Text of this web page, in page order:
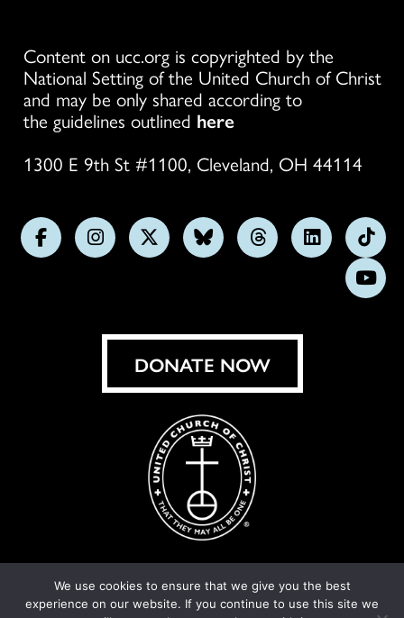
Content on ucc.org is copyrighted by the
National Setting of the United Church of Christ
and may be only shared according to
the guidelines outlined here
1300 E 9th St #1100, Cleveland, OH 44114
FollowFollowFollowFollowFollowFollow
us
on
DONATE NOW
© United Church of Christ 2026. Privacy Policy.
We use cookies to ensure that we give you the best
experience on our website. If you continue to use this site we